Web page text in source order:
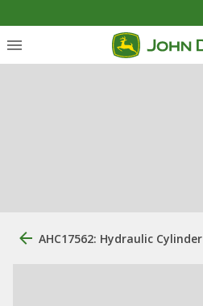
AHC17562: Hydraulic Cylinder